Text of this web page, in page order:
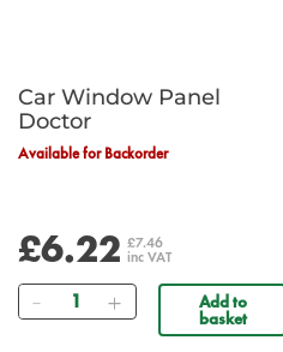
Car Window Panel
Doctor
Available for Backorder
£6.22 £7.46
inc VAT
Quantity Add to
basket